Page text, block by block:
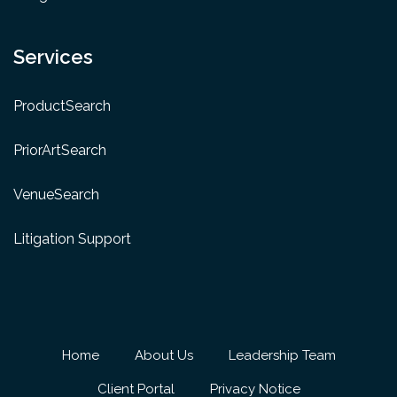
Services
ProductSearch
PriorArtSearch
VenueSearch
Litigation Support
Home About Us Leadership Team
Client Portal Privacy Notice